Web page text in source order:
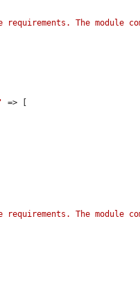
requirements. The module
=> [
requirements. The module